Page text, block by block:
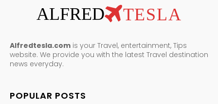
ALFRED TESLA
Alfredtesla.com is your Travel, entertainment, Tips
website. We provide you with the latest Travel destination
news everyday.
POPULAR POSTS